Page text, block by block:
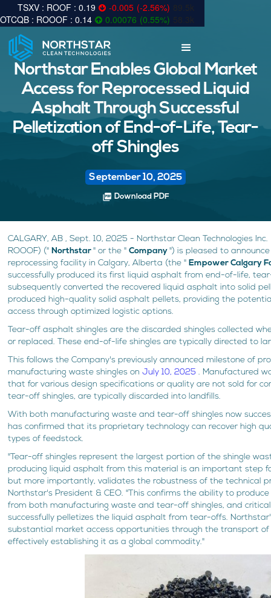
0.19 -0.005 (-2.56%) 89.5k
0.14
0.00076 (0.55%) 58.3k
Northstar Enables Global Market
Access for Reprocessed Liquid
Asphalt Through Successful
Pelletization of End-of-Life, Tear-
off Shingles
September 10, 2025
picture_as_pdf Download PDF
CALGARY, AB , Sept. 10, 2025 - Northstar Clean Technologies Inc.
ROOOF) ("Northstar" or the "Company") is pleased to
reprocessing facility in Calgary, Alberta (the "Empower Calgary
successfully produced its first liquid asphalt from end-of-life,
subsequently converted the recovered liquid asphalt into solid
produced high-quality solid asphalt pellets, providing the
access through optimized logistic options.
Tear-off asphalt shingles are the discarded shingles collected
or replaced. These end-of-life shingles are typically directed to
This follows the Company's previously announced milestone of
manufacturing waste shingles onJuly 10, 2025. Manufactured
that for various design specifications or quality are not sold for
tear-off shingles, are typically discarded into landfills.
With both manufacturing waste and tear-off shingles now
has confirmed that its proprietary technology can recover high
types of feedstock.
"Tear-off shingles represent the largest portion of the shingle
producing liquid asphalt from this material is an important step
but more importantly, validates the robustness of the technical
Northstar's President & CEO. "This confirms the ability to
from both manufacturing waste and tear-off shingles, and
successfully pelletizes the liquid asphalt from tear-offs.
substantial market access opportunities through the transport
effectively establishing it as a global commodity."